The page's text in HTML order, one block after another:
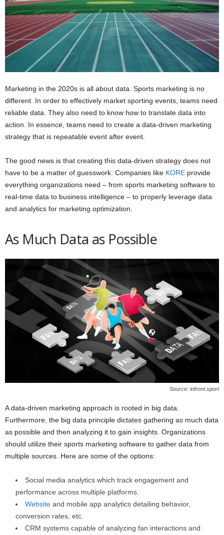
Marketing in the 2020s is all about data. Sports marketing is no
different. In order to effectively market sporting events, teams need
reliable data. They also need to know how to translate data into
action. In essence, teams need to create a data-driven marketing
strategy that is repeatable event after event.
The good news is that creating this data-driven strategy does not
have to be a matter of guesswork. Companies like KORE provide
everything organizations need – from sports marketing software to
real-time data to business intelligence – to properly leverage data
and analytics for marketing optimization.
As Much Data as Possible
Source: infront.sport
A data-driven marketing approach is rooted in big data.
Furthermore, the big data principle dictates gathering as much data
as possible and then analyzing it to gain insights. Organizations
should utilize their sports marketing software to gather data from
multiple sources. Here are some of the options:
Social media analytics which track engagement and
performance across multiple platforms.
Website and mobile app analytics detailing behavior,
conversion rates, etc.
CRM systems capable of analyzing fan interactions and